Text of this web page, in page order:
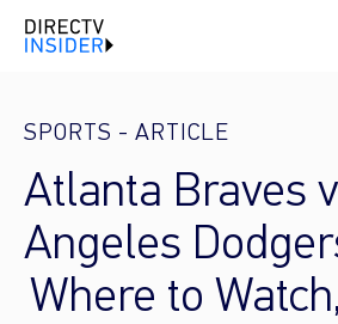
SPORTS - ARTICLE
Atlanta Braves
Angeles
Where to Watch,